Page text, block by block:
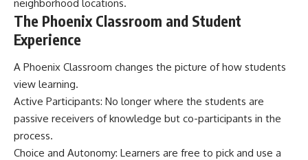
neighborhood locations.
The Phoenix Classroom and Student
Experience
A Phoenix Classroom changes the picture of how students
view learning.
Active Participants: No longer where the students are
passive receivers of knowledge but co-participants in the
process.
Choice and Autonomy: Learners are free to pick and use a